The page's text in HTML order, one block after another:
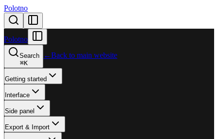
Polotno
Polotno
Search
⌘K
←Back to main website
Getting started
Interface
Side panel
Export & Import